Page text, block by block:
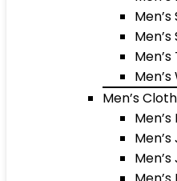
Men’s
Men’s